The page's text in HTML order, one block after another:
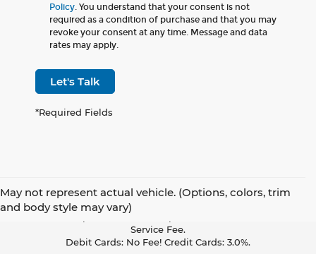
Policy. You understand that your consent is not
required as a condition of purchase and that you may
revoke your consent at any time. Message and data
rates may apply.
Let's Talk
*Required Fields
May not represent actual vehicle. (Options, colors, trim
and body style may vary)
Pay With Cash Or A Debit Card And Save! To Cover The Cost Of
Service Fee.
Debit Cards: No Fee! Credit Cards: 3.0%.